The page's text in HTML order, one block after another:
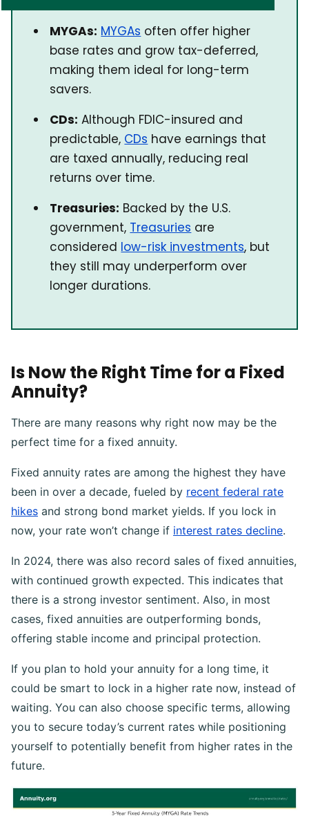
MYGAs: MYGAs often offer higher
base rates and grow tax-deferred,
making them ideal for long-term
savers.
CDs: Although FDIC-insured and
predictable, CDs have earnings that
are taxed annually, reducing real
returns over time.
Treasuries: Backed by the U.S.
government, Treasuries are
considered low-risk investments, but
they still may underperform over
longer durations.
Is Now the Right Time for a Fixed
Annuity?
There are many reasons why right now may be the
perfect time for a fixed annuity.
Fixed annuity rates are among the highest they have
been in over a decade, fueled by recent federal rate
hikes and strong bond market yields. If you lock in
now, your rate won’t change if interest rates decline.
In 2024, there was also record sales of fixed annuities,
with continued growth expected. This indicates that
there is a strong investor sentiment. Also, in most
cases, fixed annuities are outperforming bonds,
offering stable income and principal protection.
If you plan to hold your annuity for a long time, it
could be smart to lock in a higher rate now, instead of
waiting. You can also choose specific terms, allowing
you to secure today’s current rates while positioning
yourself to potentially benefit from higher rates in the
future.